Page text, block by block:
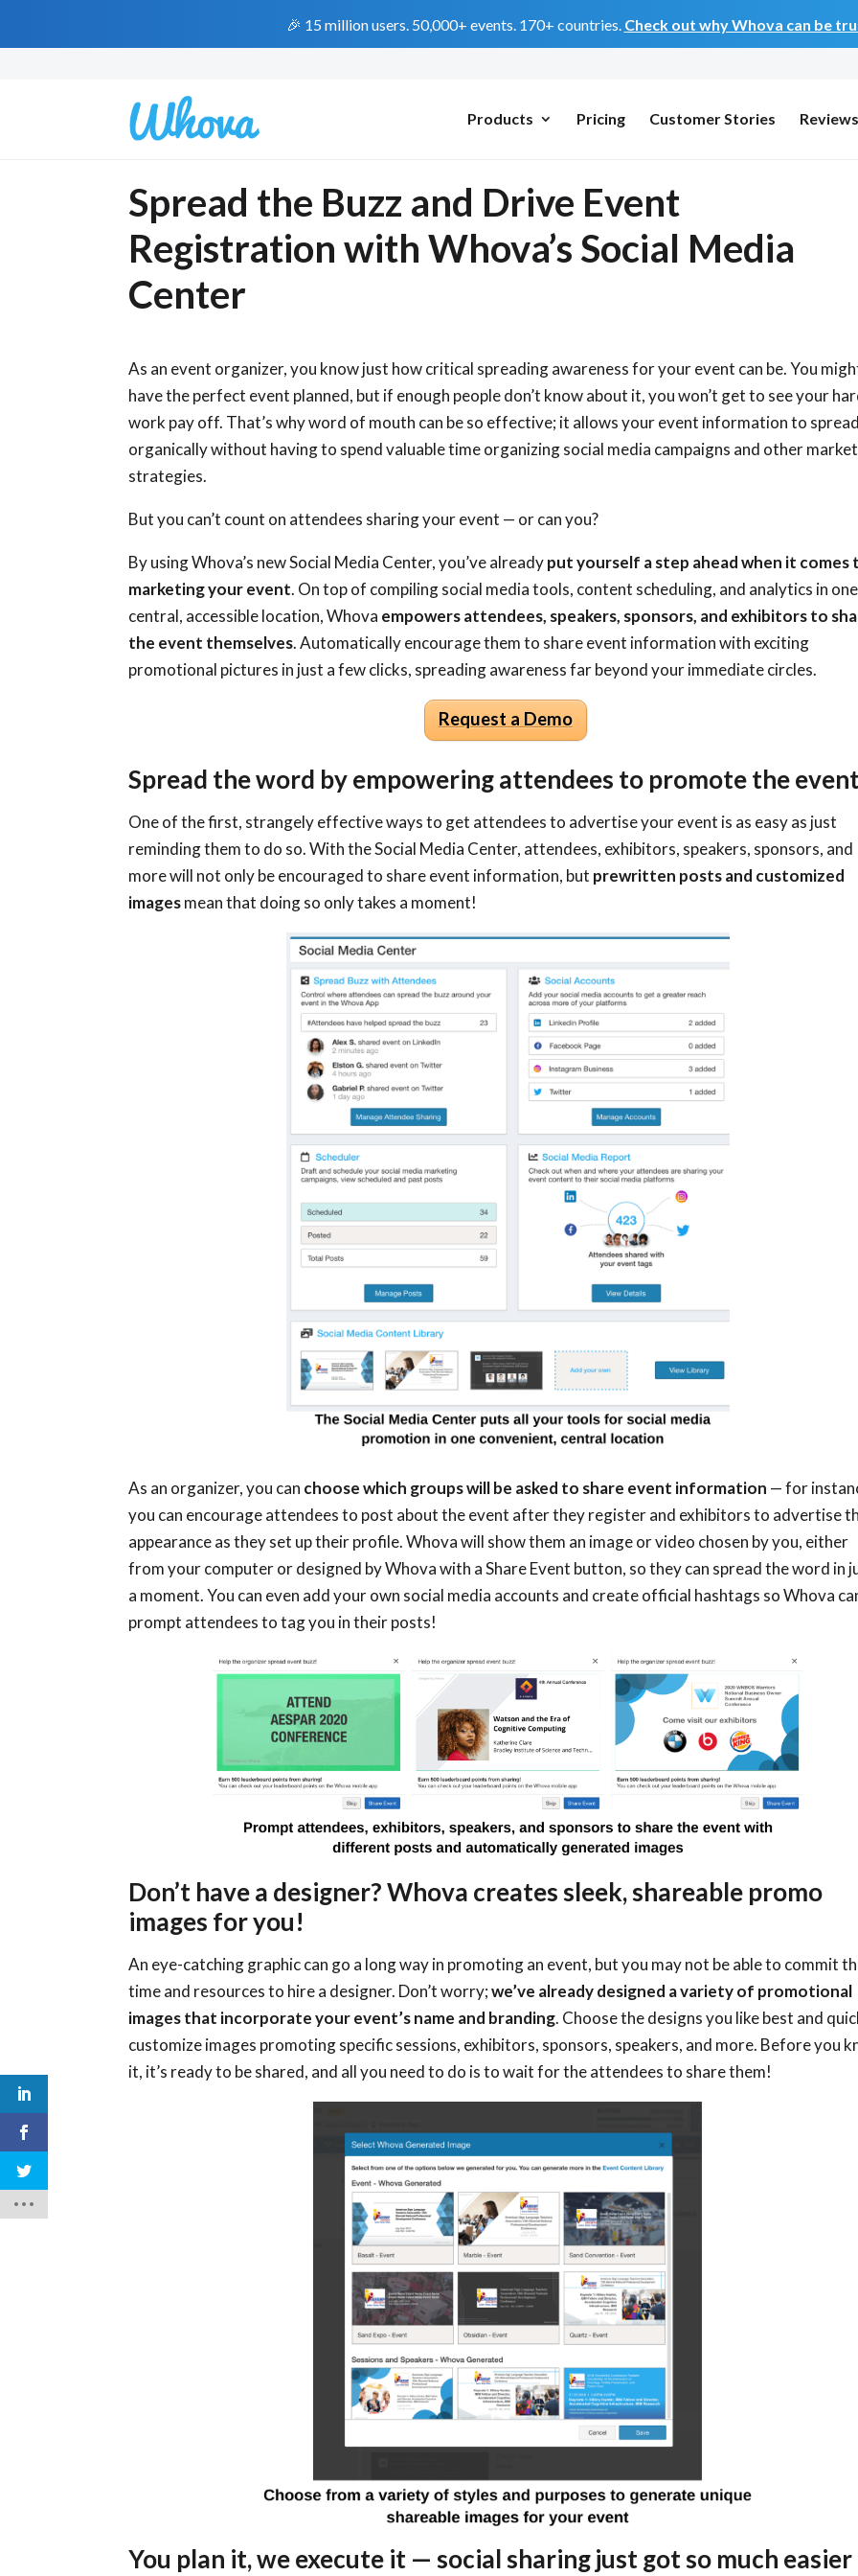
🎉 15 million users. 50,000+ events. 170+ countries. Check out why Whova can be
Products Pricing Customer Stories Reviews
Spread the Buzz and Drive Event
Registration with Whova’s Social Media
Center
As an event organizer, you know just how critical spreading awareness for your event can be. You
have the perfect event planned, but if enough people don’t know about it, you won’t get to see your
work pay off. That’s why word of mouth can be so effective; it allows your event information to spread
organically without having to spend valuable time organizing social media campaigns and other
strategies.
But you can’t count on attendees sharing your event — or can you?
By using Whova’s new Social Media Center, you’ve alreadyput yourself a step ahead when it comes
marketing your event. On top of compiling social media tools, content scheduling, and analytics in one
central, accessible location, Whova empowers attendees, speakers, sponsors, and exhibitors to
the event themselves. Automatically encourage them to share event information with exciting
promotional pictures in just a few clicks, spreading awareness far beyond your immediate circles.
Request a Demo
Spread the word by empowering attendees to promote the
One of the first, strangely effective ways to get attendees to advertise your event is as easy as just
reminding them to do so. With the Social Media Center, attendees, exhibitors, speakers, sponsors, and
more will not only be encouraged to share event information, but prewritten posts and customized
imagesmean that doing so only takes a moment!
As an organizer, you can choose which groups will be asked to share event information —for
you can encourage attendees to post about the event after they register and exhibitors to advertise
appearance as they set up their profile. Whova will show them an image or video chosen by you, either
from your computer or designed by Whova with a Share Event button, so they can spread the word in
a moment. You can even add your own social media accounts and create official hashtags so Whova
prompt attendees to tag you in their posts!
Don’t have a designer? Whova creates sleek, shareable promo
images for you!
An eye-catching graphic can go a long way in promoting an event, but you may not be able to commit
time and resources to hire a designer. Don’t worry; we’ve already designed a variety of promotional
images that incorporate your event’s name and branding. Choose the designs you like best and
customize images promoting specific sessions, exhibitors, sponsors, speakers, and more. Before you
it, it’s ready to be shared, and all you need to do is to wait for the attendees to share them!
You plan it, we execute it — social sharing just got so much easier